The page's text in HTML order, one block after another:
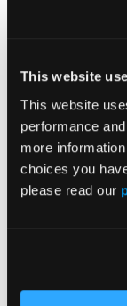
This website
This website
performance
more
choices you
please read our
Popular
Primary